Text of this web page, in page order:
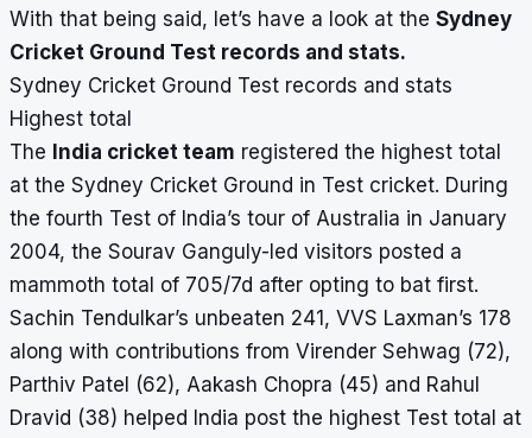
With that being said, let’s have a look at the Sydney
Cricket Ground Test records and stats.
Sydney Cricket Ground Test records and stats
Highest total
The India cricket team registered the highest total
at the Sydney Cricket Ground in Test cricket. During
the fourth Test of India’s tour of Australia in January
2004, the Sourav Ganguly-led visitors posted a
mammoth total of 705/7d after opting to bat first.
Sachin Tendulkar’s unbeaten 241, VVS Laxman’s 178
along with contributions from Virender Sehwag (72),
Parthiv Patel (62), Aakash Chopra (45) and Rahul
Dravid (38) helped India post the highest Test total at